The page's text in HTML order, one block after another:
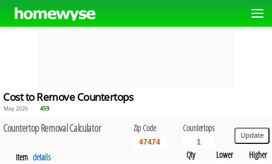
Cost to Remove Countertops
May 2026 459
Countertop Removal Calculator Zip Code Countertops
Item details Qty Lower
Higher